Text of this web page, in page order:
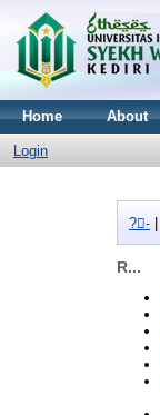
Home About
Login
?-ِ
R...